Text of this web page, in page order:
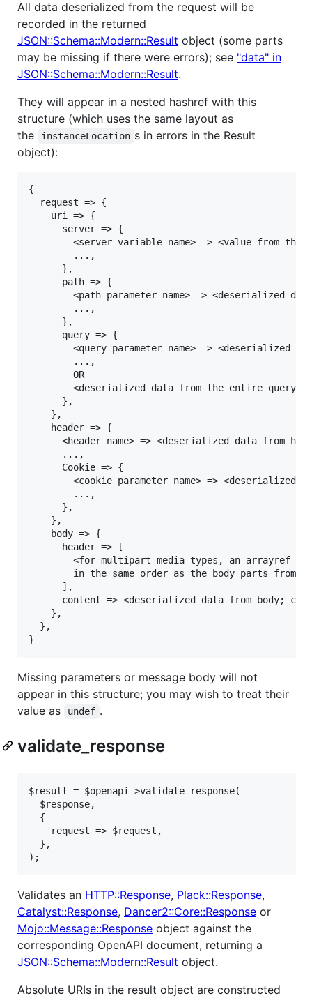
All data deserialized from the request will be
recorded in the returned
JSON::Schema::Modern::Result object (some parts
may be missing if there were errors); see "data" in
JSON::Schema::Modern::Result.
They will appear in a nested hashref with this
structure (which uses the same layout as
the
instanceLocation s in errors in the Result
object):
{
  request => {
    uri => {
      server => {
<server variable name> => <value from the
        ...,
      },
      path => {
<path parameter name> => <deserialized
        ...,
      },
      query => {
<query parameter name> => <deserialized
        ...,
        OR
<deserialized data from the entire
      },
    },
    header => {
<header name> => <deserialized data from
      ...,
      Cookie => {
<cookie parameter name> => <deserialized
        ...,
      },
    },
    body => {
      header => [
<for multipart media-types, an arrayref
in the same order as the body parts from
      ],
content => <deserialized data from body; can
    },
  },
}
Missing parameters or message body will not
appear in this structure; you may wish to treat their
value as
undef .
validate_response
$result = $openapi->validate_response(
  $response,
  {
    request => $request,
  },
);
Validates an HTTP::Response, Plack::Response,
Catalyst::Response, Dancer2::Core::Response or
Mojo::Message::Response object against the
corresponding OpenAPI document, returning a
JSON::Schema::Modern::Result object.
Absolute URIs in the result object are constructed